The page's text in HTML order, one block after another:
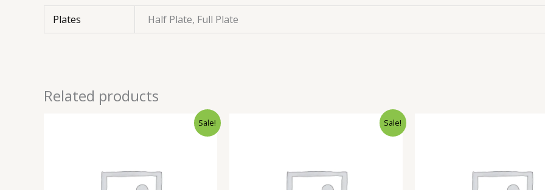
Plates Half Plate, Full Plate
Related products
Sale! Sale!